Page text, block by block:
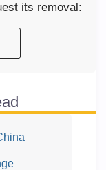
its removal: